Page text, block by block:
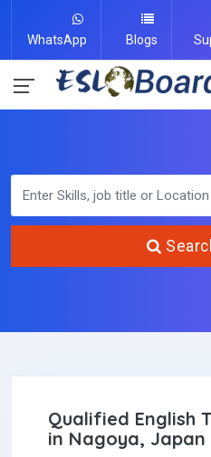
WhatsApp Blogs
Qualified English
in Nagoya, Japan